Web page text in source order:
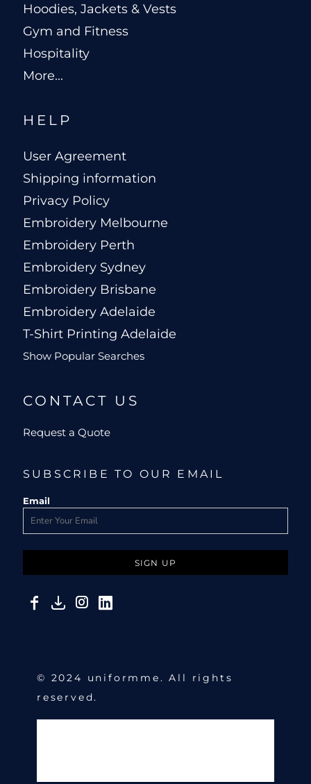
Hoodies, Jackets & Vests
Gym and Fitness
Hospitality
More...
HELP
User Agreement
Shipping information
Privacy Policy
Embroidery Melbourne
Embroidery Perth
Embroidery Sydney
Embroidery Brisbane
Embroidery Adelaide
T-Shirt Printing Adelaide
Show Popular Searches
CONTACT US
Request a Quote
SUBSCRIBE TO OUR EMAIL
Email
SIGN UP
© 2024 uniformme. All rights
reserved.